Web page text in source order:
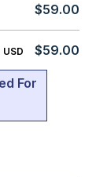
$59.00
USD $59.00
For